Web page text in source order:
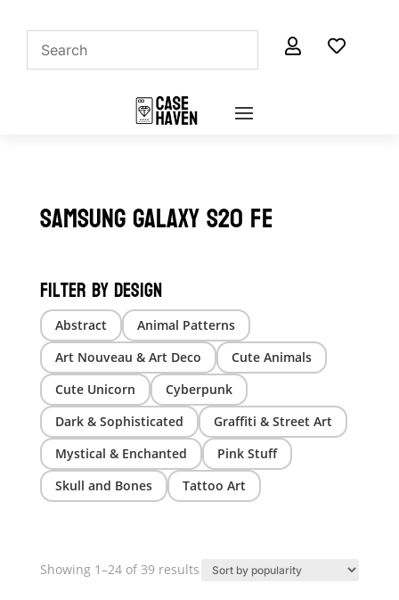
 
Samsung Galaxy S20 FE
Filter by Design
Abstract
Animal Patterns
Art Nouveau & Art Deco
Cute Animals
Cute Unicorn
Cyberpunk
Dark & Sophisticated
Graffiti & Street Art
Mystical & Enchanted
Pink Stuff
Skull and Bones
Tattoo Art
Showing 1–24 of 39 resultsSorted